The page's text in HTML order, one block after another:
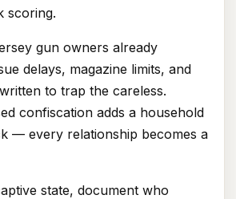
scoring.
gun owners already
delays, magazine limits, and
to trap the careless.
confiscation adds a household
— every relationship becomes a
state, document who